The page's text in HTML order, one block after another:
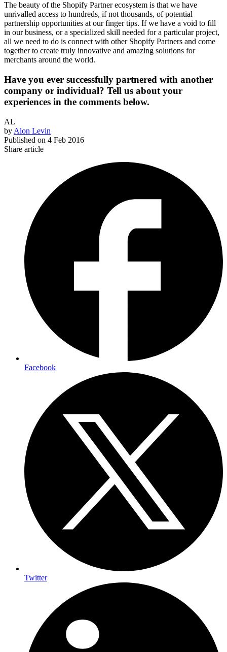
The beauty of the Shopify Partner ecosystem is that we have
unrivalled access to hundreds, if not thousands, of potential
partnership opportunities at our finger tips. If we have a void to fill
in our business, or a specialized skill needed for a particular project,
all we need to do is connect with other Shopify Partners and come
together to create truly innovative and amazing solutions for
merchants around the world.
Have you ever successfully partnered with another
company or individual? Tell us about your
experiences in the comments below.
AL
by Alon Levin
Published on 4 Feb 2016
Share article
Facebook
Twitter